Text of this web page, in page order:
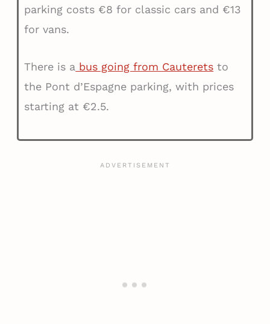
parking costs €8 for classic cars and €13
for vans.
There is a bus going from Cauterets to
the Pont d’Espagne parking, with prices
starting at €2.5.